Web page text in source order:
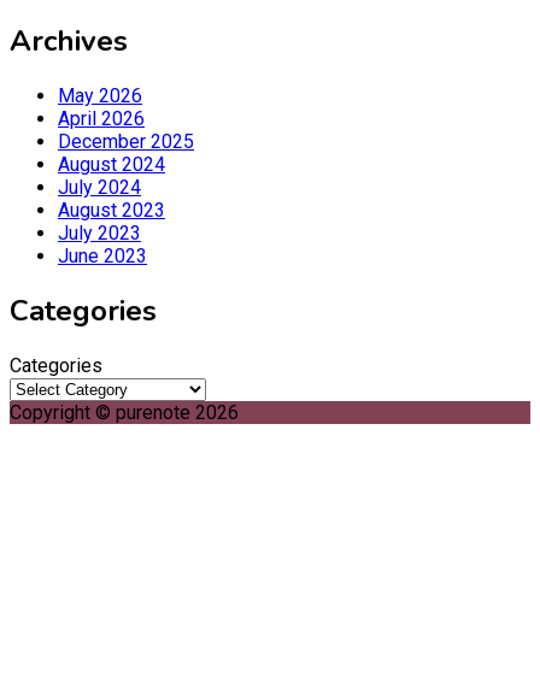
Archives
May 2026
April 2026
December 2025
August 2024
July 2024
August 2023
July 2023
June 2023
Categories
Categories
Copyright © purenote 2026